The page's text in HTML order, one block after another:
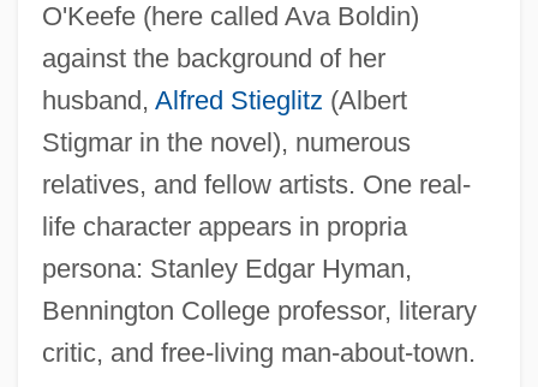
O'Keefe (here called Ava Boldin)
against the background of her
husband, Alfred Stieglitz (Albert
Stigmar in the novel), numerous
relatives, and fellow artists. One real-
life character appears in propria
persona: Stanley Edgar Hyman,
Bennington College professor, literary
critic, and free-living man-about-town.